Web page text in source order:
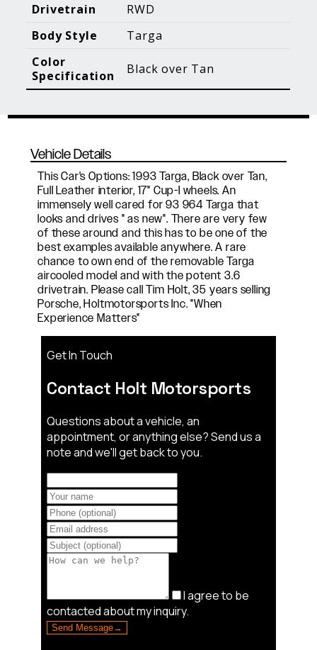
Blog Posts
Additional Content
Drivetrain
RWD
Body Style
Targa
Color
Specification
Black over Tan
Vehicle Details
This Car's Options: 1993 Targa, Black over Tan,
Full Leather interior, 17" Cup-I wheels. An
immensely well cared for 93 964 Targa that
looks and drives " as new". There are very few
of these around and this has to be one of the
best examples available anywhere. A rare
chance to own end of the removable Targa
aircooled model and with the potent 3.6
drivetrain. Please call Tim Holt, 35 years selling
Porsche, Holtmotorsports Inc. "When
Experience Matters"